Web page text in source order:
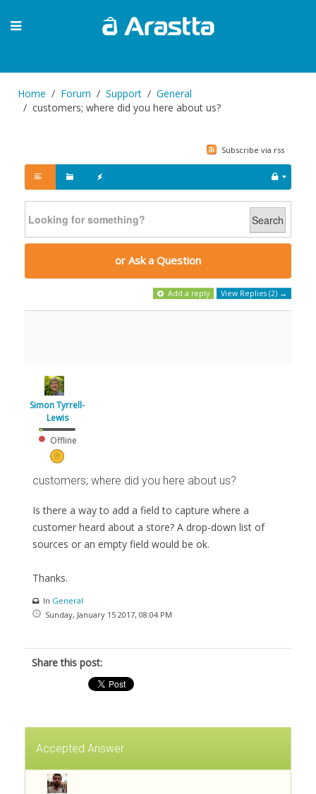
Home Forum Support
General
customers; where did you here about us?
Subscribe via rss
Search
or Ask a Question
Add a reply View Replies (2) →
Simon Tyrrell-
Lewis
Offline
customers; where did you here about us?
Is there a way to add a field to capture where a
customer heard about a store? A drop-down list of
sources or an empty field would be ok.
Thanks.
In General
Sunday, January 15 2017, 08:04 PM
Share this post:
Accepted Answer